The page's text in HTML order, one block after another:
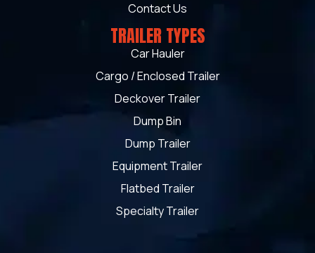
Contact Us
TRAILER TYPES
Car Hauler
Cargo / Enclosed Trailer
Deckover Trailer
Dump Bin
Dump Trailer
Equipment Trailer
Flatbed Trailer
Specialty Trailer